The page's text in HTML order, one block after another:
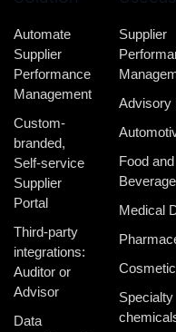
Automate
Supplier
Performance
Management
Custom-
branded,
Self-service
Supplier
Portal
Third-party
integrations:
Auditor or
Advisor
Data
Supplier
Advisory
Food and
Beverage
Medical
Specialty